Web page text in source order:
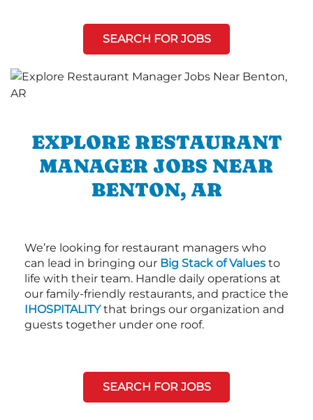
SEARCH FOR JOBS
EXPLORE RESTAURANT
MANAGER JOBS NEAR
BENTON, AR
We’re looking for restaurant managers who
can lead in bringing our Big Stack of Values to
life with their team. Handle daily operations at
our family-friendly restaurants, and practice the
IHOSPITALITYthat brings our organization and
guests together under one roof.
SEARCH FOR JOBS